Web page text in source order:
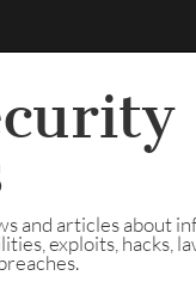
and articles about
exploits, hacks,